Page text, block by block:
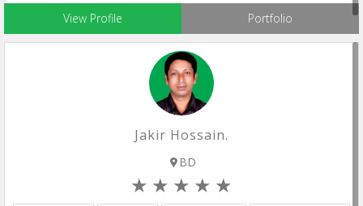
View Profile Portfolio
Jakir Hossain.
BD